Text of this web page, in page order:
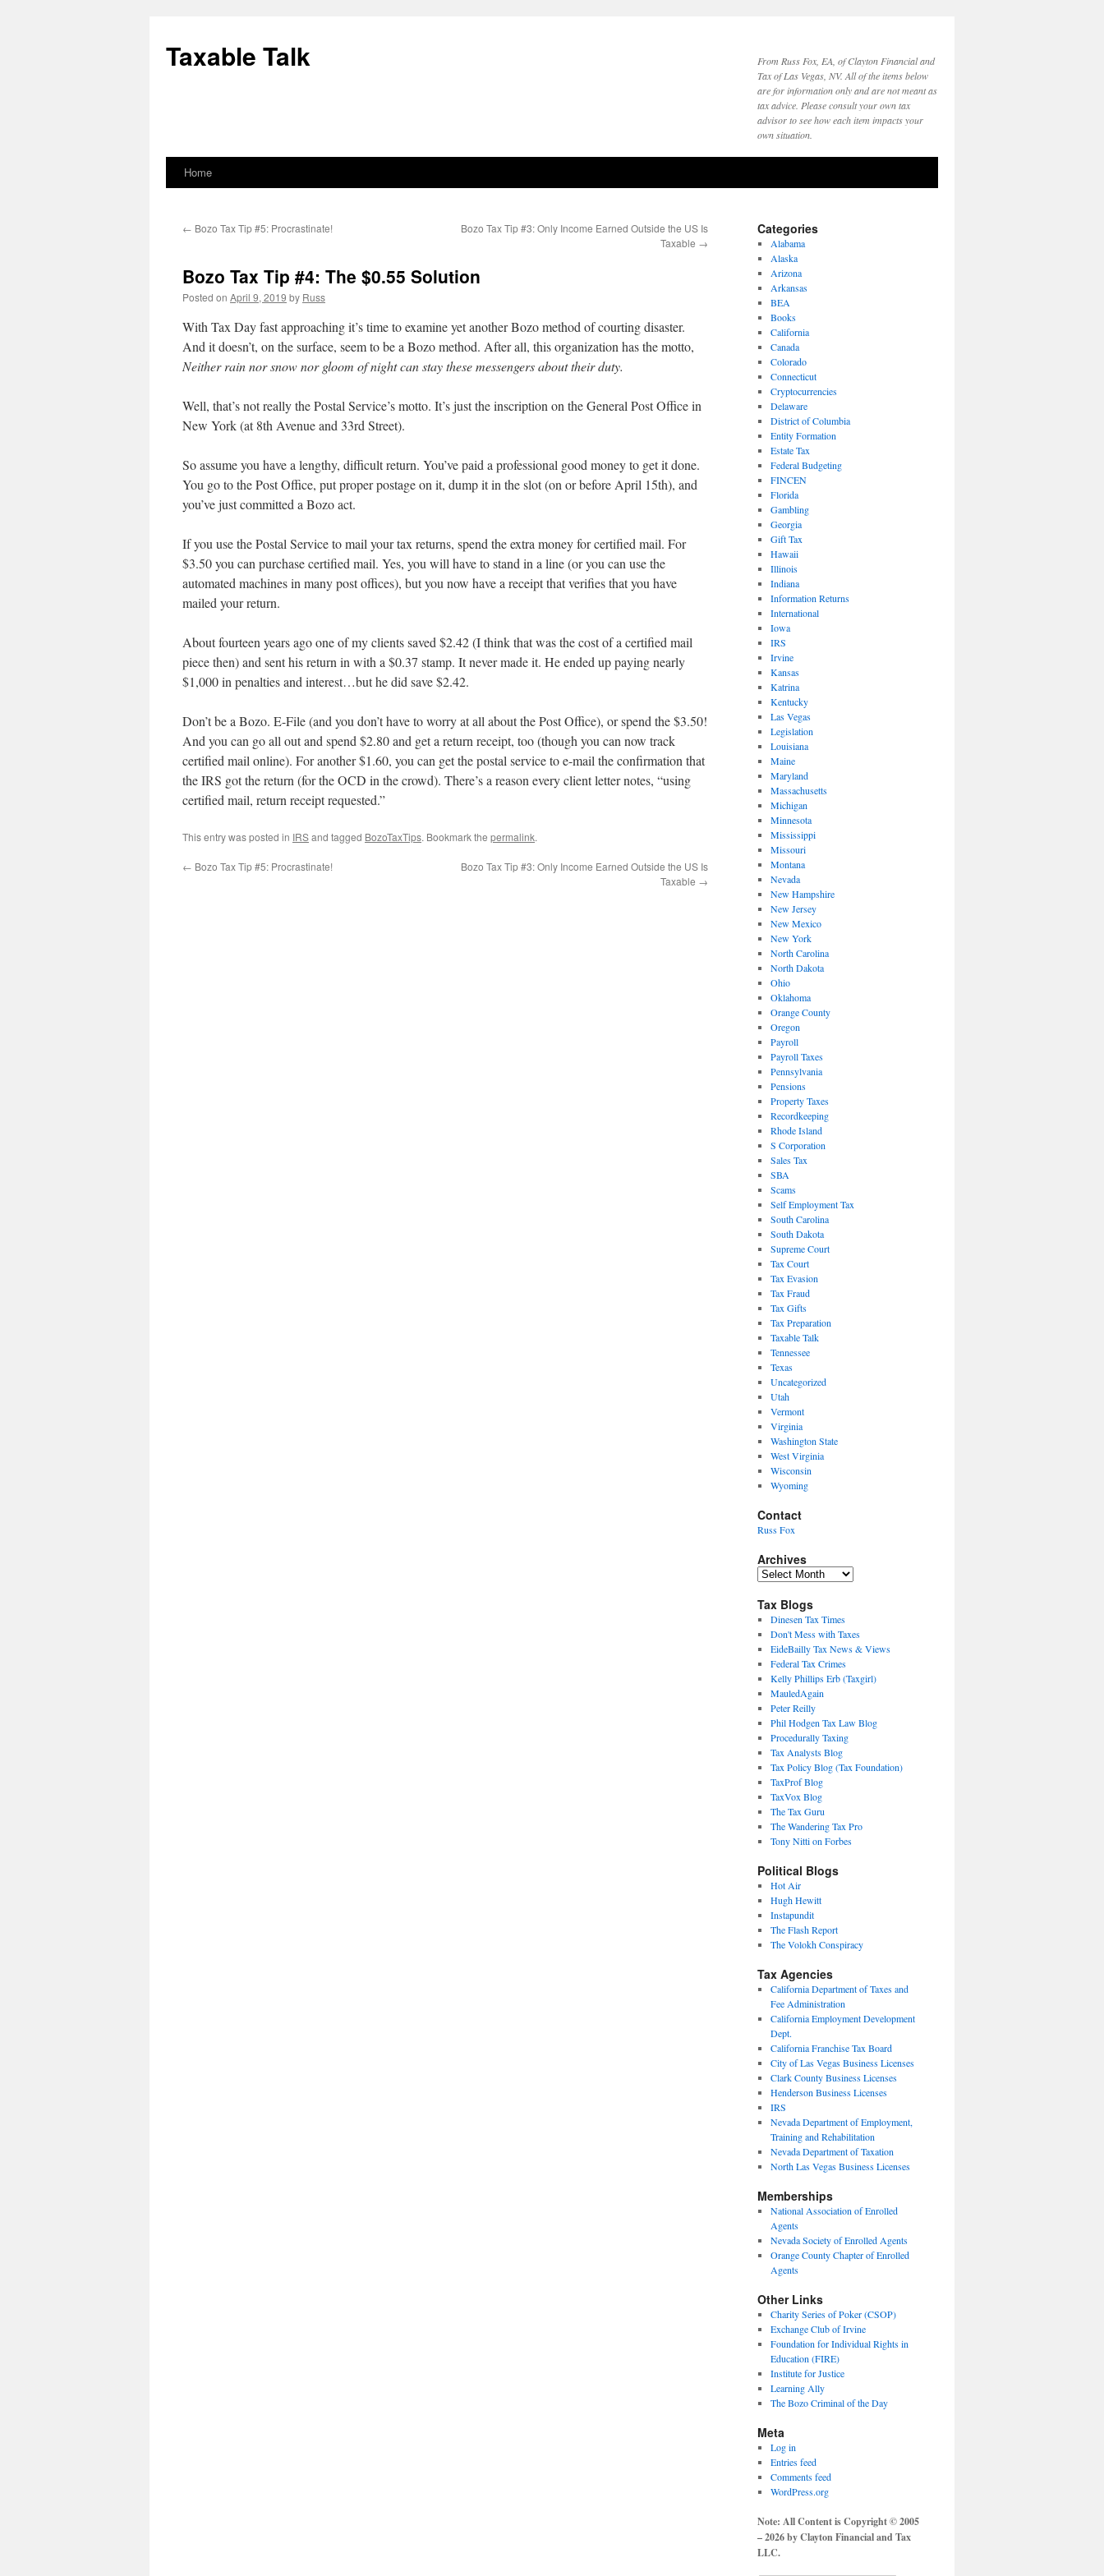
content
Taxable Talk
From Russ Fox, EA, of Clayton Financial and
Tax of Las Vegas, NV. All of the items below
are for information only and are not meant as
tax advice. Please consult your own tax
advisor to see how each item impacts your
own situation.
Home
← Bozo Tax Tip #5: Procrastinate!
Bozo Tax Tip #3: Only Income Earned Outside the US Is
Taxable →
Bozo Tax Tip #4: The $0.55 Solution
Posted on April 9, 2019 by Russ
With Tax Day fast approaching it’s time to examine yet another Bozo method of courting disaster.
And it doesn’t, on the surface, seem to be a Bozo method. After all, this organization has the motto,
Neither rain nor snow nor gloom of night can stay these messengers about their duty.
Well, that’s not really the Postal Service’s motto. It’s just the inscription on the General Post Office in
New York (at 8th Avenue and 33rd Street).
So assume you have a lengthy, difficult return. You’ve paid a professional good money to get it done.
You go to the Post Office, put proper postage on it, dump it in the slot (on or before April 15th), and
you’ve just committed a Bozo act.
If you use the Postal Service to mail your tax returns, spend the extra money for certified mail. For
$3.50 you can purchase certified mail. Yes, you will have to stand in a line (or you can use the
automated machines in many post offices), but you now have a receipt that verifies that you have
mailed your return.
About fourteen years ago one of my clients saved $2.42 (I think that was the cost of a certified mail
piece then) and sent his return in with a $0.37 stamp. It never made it. He ended up paying nearly
$1,000 in penalties and interest…but he did save $2.42.
Don’t be a Bozo. E-File (and you don’t have to worry at all about the Post Office), or spend the $3.50!
And you can go all out and spend $2.80 and get a return receipt, too (though you can now track
certified mail online). For another $1.60, you can get the postal service to e-mail the confirmation that
the IRS got the return (for the OCD in the crowd). There’s a reason every client letter notes, “using
certified mail, return receipt requested.”
This entry was posted in IRSand tagged BozoTaxTips. Bookmark the permalink.
← Bozo Tax Tip #5: Procrastinate!
Bozo Tax Tip #3: Only Income Earned Outside the US Is
Taxable →
Categories
Alabama
Alaska
Arizona
Arkansas
BEA
Books
California
Canada
Colorado
Connecticut
Cryptocurrencies
Delaware
District of Columbia
Entity Formation
Estate Tax
Federal Budgeting
FINCEN
Florida
Gambling
Georgia
Gift Tax
Hawaii
Illinois
Indiana
Information Returns
International
Iowa
IRS
Irvine
Kansas
Katrina
Kentucky
Las Vegas
Legislation
Louisiana
Maine
Maryland
Massachusetts
Michigan
Minnesota
Mississippi
Missouri
Montana
Nevada
New Hampshire
New Jersey
New Mexico
New York
North Carolina
North Dakota
Ohio
Oklahoma
Orange County
Oregon
Payroll
Payroll Taxes
Pennsylvania
Pensions
Property Taxes
Recordkeeping
Rhode Island
S Corporation
Sales Tax
SBA
Scams
Self Employment Tax
South Carolina
South Dakota
Supreme Court
Tax Court
Tax Evasion
Tax Fraud
Tax Gifts
Tax Preparation
Taxable Talk
Tennessee
Texas
Uncategorized
Utah
Vermont
Virginia
Washington State
West Virginia
Wisconsin
Wyoming
Contact
Russ Fox
Archives
Archives
Tax Blogs
Dinesen Tax Times
Don't Mess with Taxes
EideBailly Tax News & Views
Federal Tax Crimes
Kelly Phillips Erb (Taxgirl)
MauledAgain
Peter Reilly
Phil Hodgen Tax Law Blog
Procedurally Taxing
Tax Analysts Blog
Tax Policy Blog (Tax Foundation)
TaxProf Blog
TaxVox Blog
The Tax Guru
The Wandering Tax Pro
Tony Nitti on Forbes
Political Blogs
Hot Air
Hugh Hewitt
Instapundit
The Flash Report
The Volokh Conspiracy
Tax Agencies
California Department of Taxes and
Fee Administration
California Employment Development
Dept.
California Franchise Tax Board
City of Las Vegas Business Licenses
Clark County Business Licenses
Henderson Business Licenses
IRS
Nevada Department of Employment,
Training and Rehabilitation
Nevada Department of Taxation
North Las Vegas Business Licenses
Memberships
National Association of Enrolled
Agents
Nevada Society of Enrolled Agents
Orange County Chapter of Enrolled
Agents
Other Links
Charity Series of Poker (CSOP)
Exchange Club of Irvine
Foundation for Individual Rights in
Education (FIRE)
Institute for Justice
Learning Ally
The Bozo Criminal of the Day
Meta
Log in
Entries feed
Comments feed
WordPress.org
Note: All Content is Copyright © 2005
– 2026 by Clayton Financial and Tax
LLC.